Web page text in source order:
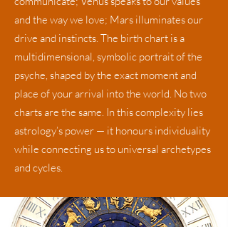
and the way we love; Mars illuminates our
drive and instincts. The birth chart is a
multidimensional, symbolic portrait of the
psyche, shaped by the exact moment and
place of your arrival into the world. No two
charts are the same. In this complexity lies
astrology’s power — it honours individuality
while connecting us to universal archetypes
and cycles.